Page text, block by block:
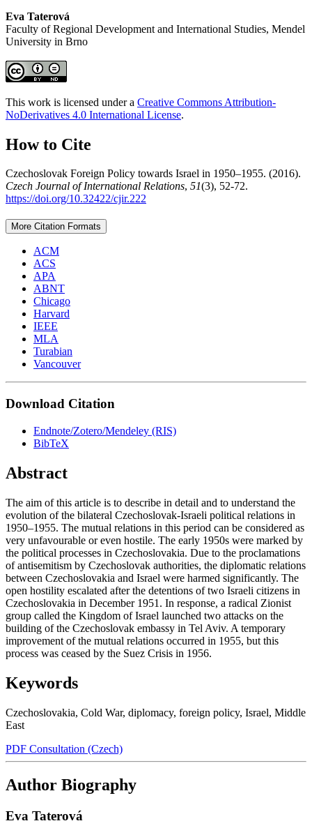
Eva Taterová
Faculty of Regional Development and International Studies, Mendel
University in Brno
This work is licensed under a Creative Commons Attribution-
NoDerivatives 4.0 International License.
How to Cite
Czechoslovak Foreign Policy towards Israel in 1950–1955. (2016).
Czech Journal of International Relations, 51(3), 52-72.
https://doi.org/10.32422/cjir.222
More Citation Formats
ACM
ACS
APA
ABNT
Chicago
Harvard
IEEE
MLA
Turabian
Vancouver
Download Citation
Endnote/Zotero/Mendeley (RIS)
BibTeX
Abstract
The aim of this article is to describe in detail and to understand the
evolution of the bilateral Czechoslovak-Israeli political relations in
1950–1955. The mutual relations in this period can be considered as
very unfavourable or even hostile. The early 1950s were marked by
the political processes in Czechoslovakia. Due to the proclamations
of antisemitism by Czechoslovak authorities, the diplomatic relations
between Czechoslovakia and Israel were harmed significantly. The
open hostility escalated after the detentions of two Israeli citizens in
Czechoslovakia in December 1951. In response, a radical Zionist
group called the Kingdom of Israel launched two attacks on the
building of the Czechoslovak embassy in Tel Aviv. A temporary
improvement of the mutual relations occurred in 1955, but this
process was ceased by the Suez Crisis in 1956.
Keywords
Czechoslovakia, Cold War, diplomacy, foreign policy, Israel, Middle
East
PDF Consultation (Czech)
Author Biography
Eva Taterová